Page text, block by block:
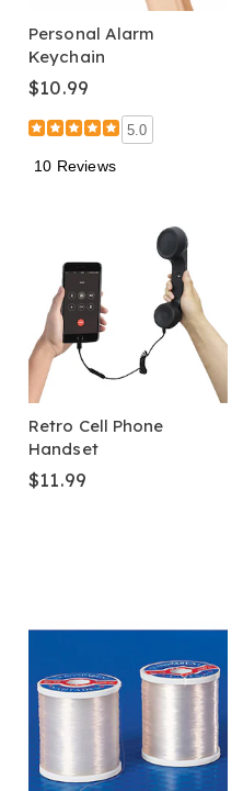
Personal Alarm
Keychain
$10.99
5.0
10 Reviews
Retro Cell Phone
Handset
$11.99